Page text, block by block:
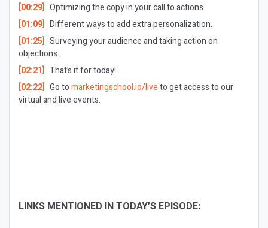
[00:29] Optimizing the copy in your call to actions.
[01:09] Different ways to add extra personalization.
[01:25] Surveying your audience and taking action on
objections.
[02:21] That’s it for today!
[02:22] Go tomarketingschool.io/liveto get access to our
virtual and live events.
LINKS MENTIONED IN TODAY’S EPISODE: